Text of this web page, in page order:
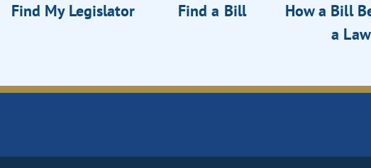
Find My Legislator Find a Bill
How a Bill
a Law